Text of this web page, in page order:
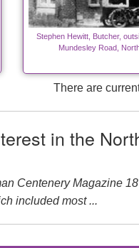
Stephen Hewitt, Butcher,
Mundesley Road,
There are
in the
Centenery Magazine
included most ...